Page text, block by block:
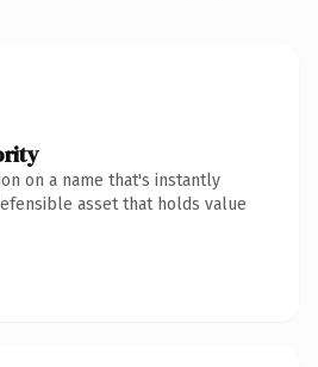
on a name that's instantly
asset that holds value